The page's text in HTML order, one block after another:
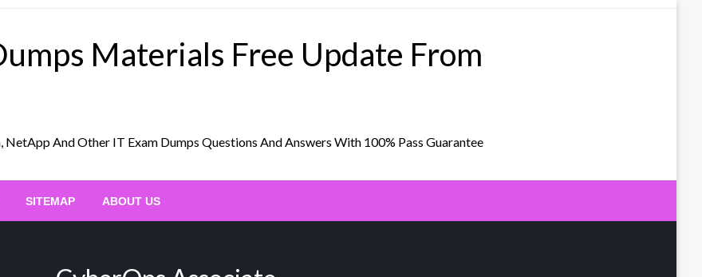
Materials Free Update From
And Other IT Exam Dumps Questions And Answers With 100% Pass Guarantee
SITEMAP ABOUT US